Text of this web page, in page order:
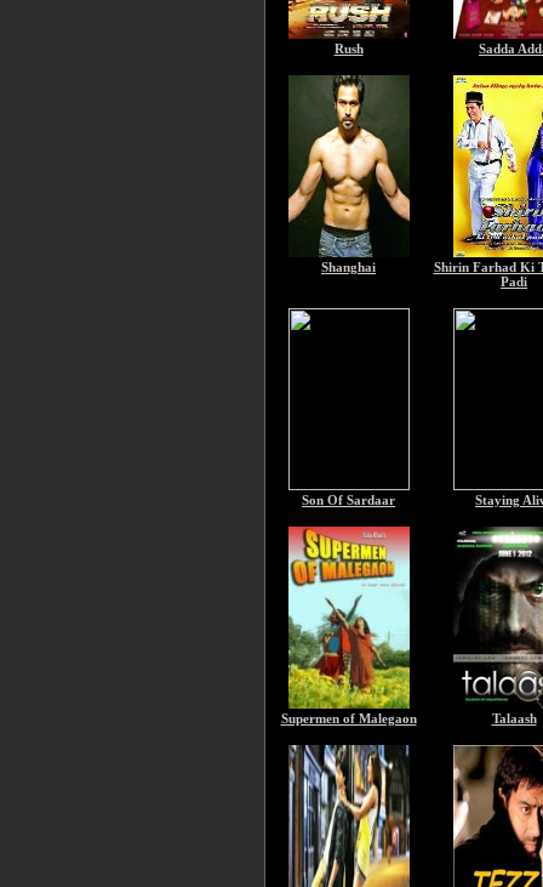
Rush Sadda
Shanghai
Shirin Farhad Ki
Padi
Son Of Sardaar Staying
Supermen of Malegaon Talaash